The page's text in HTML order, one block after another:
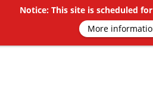
Notice: This site is scheduled
More